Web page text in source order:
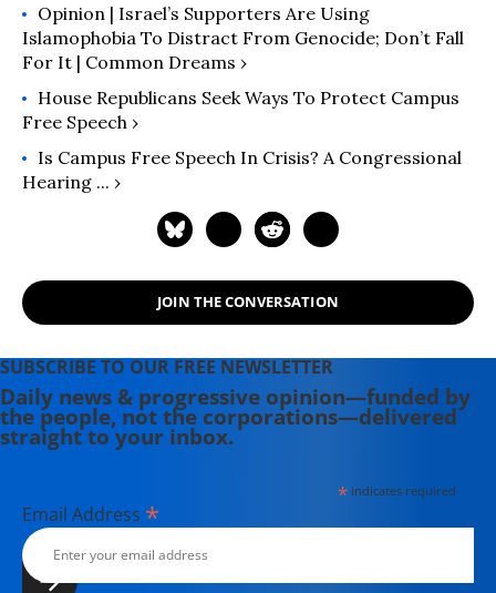
Opinion | Israel’s Supporters Are Using
Islamophobia To Distract From Genocide; Don’t Fall
For It | Common Dreams ›
House Republicans Seek Ways To Protect Campus
Free Speech ›
Is Campus Free Speech In Crisis? A Congressional
Hearing ... ›
JOIN THE CONVERSATION
SUBSCRIBE TO OUR FREE NEWSLETTER
Daily news & progressive opinion—funded by
the people, not the corporations—delivered
straight to your inbox.
*indicates required
Email Address *